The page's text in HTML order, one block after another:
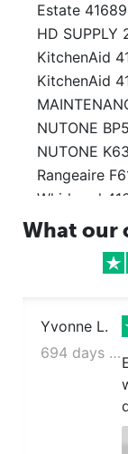
Estate
HD SUPPLY
KitchenAid
KitchenAid
NUTONE BP5
NUTONE
Rangeaire
Whirlpool
Whirlpool
What our
Yvonne L.
694 days ago